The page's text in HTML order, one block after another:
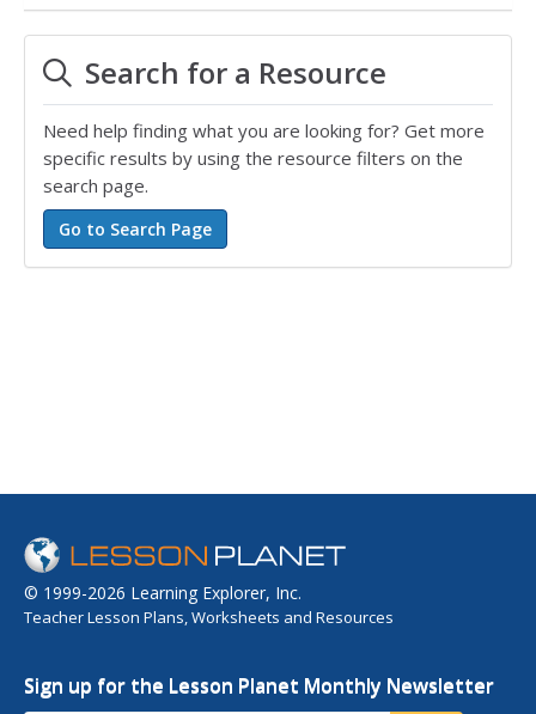
Search for a Resource
Need help finding what you are looking for? Get more
specific results by using the resource filters on the
search page.
© 1999-2026 Learning Explorer, Inc.
Teacher Lesson Plans, Worksheets and Resources
Sign up for the Lesson Planet Monthly Newsletter